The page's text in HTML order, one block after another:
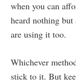
when you can
heard nothing
are using it too.
Whichever
stick to it. But